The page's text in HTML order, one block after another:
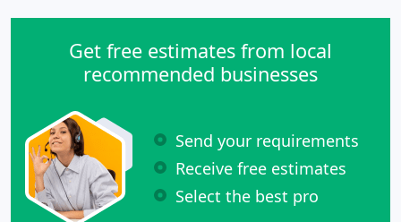
Get free estimates from local
recommended businesses
Send your requirements
Receive free estimates
Select the best pro